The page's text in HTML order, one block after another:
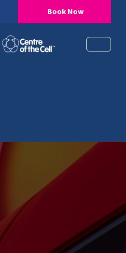
Book Now